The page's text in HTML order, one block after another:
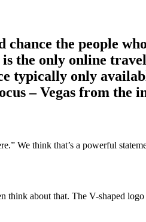
chance the people
the only online
typically only
– Vegas from the
We think that’s a powerful
think about that. The V-shaped